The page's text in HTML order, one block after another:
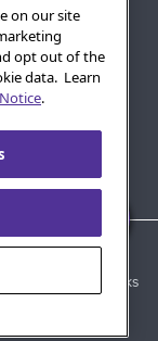
globe logo are
All other marks
on our site
opt out of the
data. Learn
.